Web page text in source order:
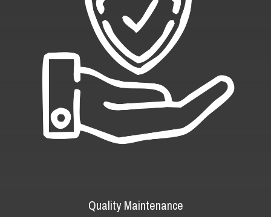
Quality Maintenance